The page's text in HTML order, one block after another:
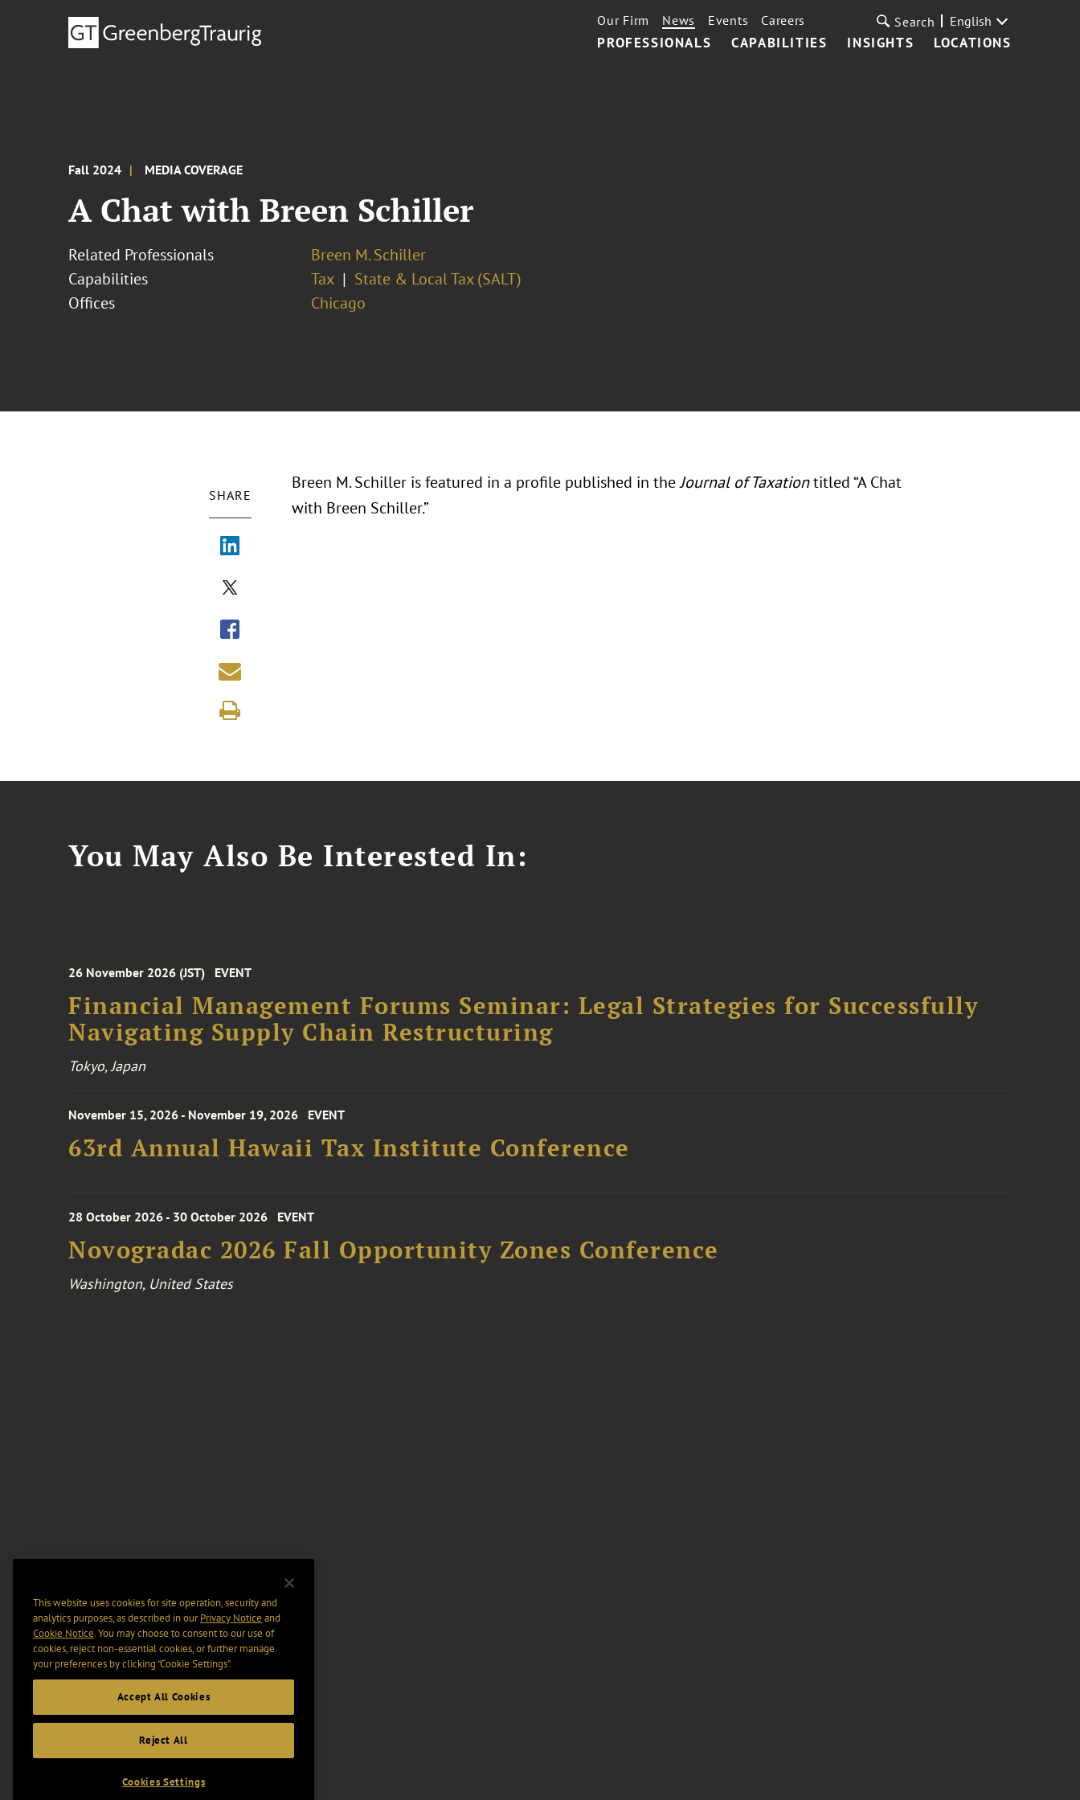
PROFESSIONALS CAPABILITIES INSIGHTS LOCATIONS
Our Firm News Events Careers Search English
Fall 2024 MEDIA COVERAGE
A Chat with Breen Schiller
Related Professionals
Breen M. Schiller
Capabilities
Tax
State & Local Tax (SALT)
Offices
Chicago
SHARE
Breen M. Schiller is featured in a profile published in theJournal of Taxationtitled “A Chat
with Breen Schiller.”
You May Also Be Interested In:
26 November 2026 (JST) EVENT
Financial Management Forums Seminar: Legal Strategies for Successfully
Navigating Supply Chain Restructuring
Tokyo, Japan
November 15, 2026 - November 19, 2026 EVENT
63rd Annual Hawaii Tax Institute Conference
28 October 2026 - 30 October 2026 EVENT
Novogradac 2026 Fall Opportunity Zones Conference
Washington, United States
This website uses cookies for site operation, security and
analytics purposes, as described in ourPrivacy Notice and
Cookie Notice. You may choose to consent to our use of
cookies, reject non-essential cookies, or further manage
your preferences by clicking “Cookie Settings".
Accept All Cookies
Reject All
Cookies Settings